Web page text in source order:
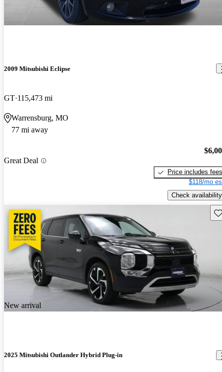
2009 Mitsubishi Eclipse
GT 115,473 mi
Warrensburg, MO
77 mi away
Great Deal
Price includes fees
$118/mo
Check availability
New arrival
2025 Mitsubishi Outlander Hybrid Plug-in